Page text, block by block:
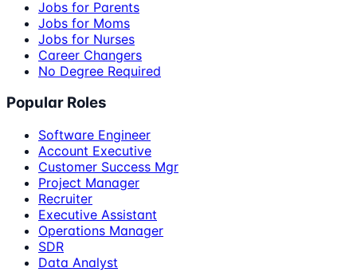
Jobs for Parents
Jobs for Moms
Jobs for Nurses
Career Changers
No Degree Required
Popular Roles
Software Engineer
Account Executive
Customer Success Mgr
Project Manager
Recruiter
Executive Assistant
Operations Manager
SDR
Data Analyst